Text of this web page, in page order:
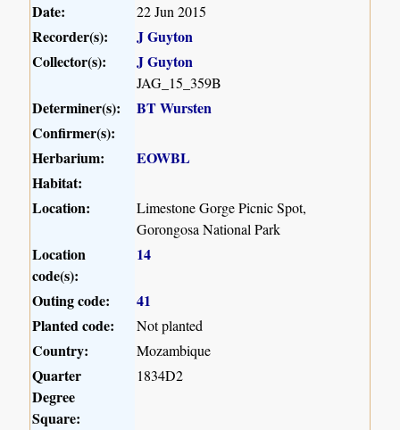
Date: 22 Jun 2015
Recorder(s):
J Guyton
Collector(s):
J Guyton
JAG_15_359B
Determiner(s):
BT Wursten
Confirmer(s):
Herbarium:
EOWBL
Habitat:
Location:
Limestone Gorge Picnic Spot,
Gorongosa National Park
Location
code(s):
14
Outing code:
41
Planted code:
Not planted
Country: Mozambique
Quarter
Degree
Square:
1834D2